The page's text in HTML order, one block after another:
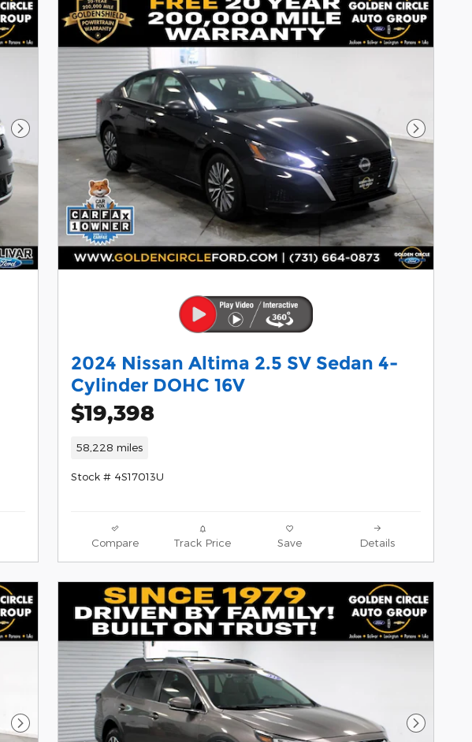
Next Photo Next
2024 Nissan Altima 2.5 SV Sedan 4-
Cylinder DOHC 16V
$19,398
58,228 miles
Stock # 4S17013U
Compare Track Price Save Details
Next Photo Next